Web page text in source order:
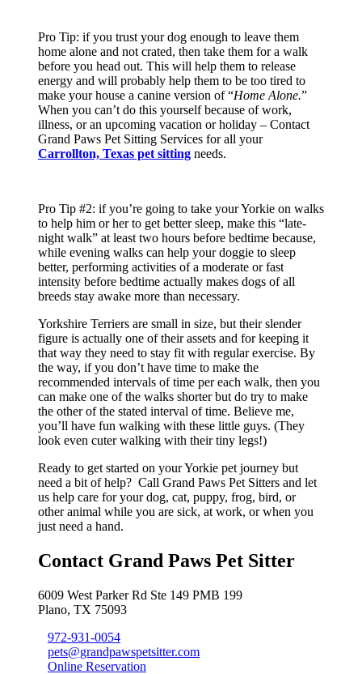
Pro Tip: if you trust your dog enough to leave them
home alone and not crated, then take them for a walk
before you head out. This will help them to release
energy and will probably help them to be too tired to
make your house a canine version of “Home Alone.”
When you can’t do this yourself because of work,
illness, or an upcoming vacation or holiday – Contact
Grand Paws Pet Sitting Services for all your
Carrollton, Texas pet sittingneeds.
Pro Tip #2: if you’re going to take your Yorkie on walks
to help him or her to get better sleep, make this “late-
night walk” at least two hours before bedtime because,
while evening walks can help your doggie to sleep
better, performing activities of a moderate or fast
intensity before bedtime actually makes dogs of all
breeds stay awake more than necessary.
Yorkshire Terriers are small in size, but their slender
figure is actually one of their assets and for keeping it
that way they need to stay fit with regular exercise. By
the way, if you don’t have time to make the
recommended intervals of time per each walk, then you
can make one of the walks shorter but do try to make
the other of the stated interval of time. Believe me,
you’ll have fun walking with these little guys. (They
look even cuter walking with their tiny legs!)
Ready to get started on your Yorkie pet journey but
need a bit of help? Call Grand Paws Pet Sitters and let
us help care for your dog, cat, puppy, frog, bird, or
other animal while you are sick, at work, or when you
just need a hand.
Contact Grand Paws Pet Sitter
6009 West Parker Rd Ste 149 PMB 199
Plano, TX 75093
972-931-0054
pets@grandpawspetsitter.com
Online Reservation